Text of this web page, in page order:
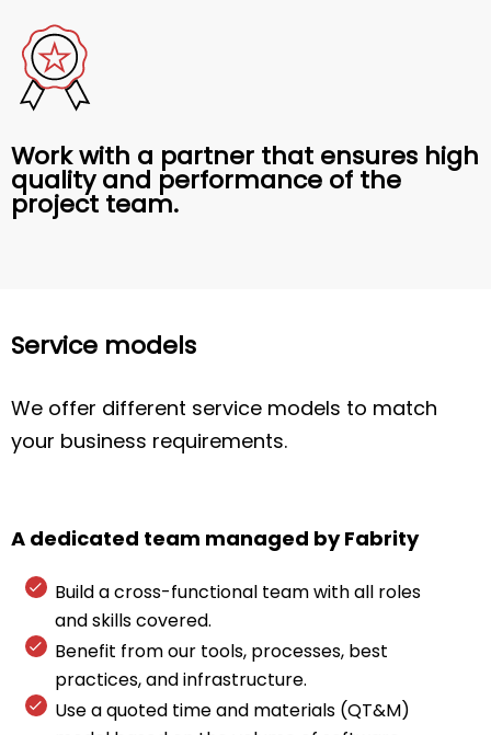
Work with a partner that ensures high
quality and performance of the
project team.
Service models
We offer different service models to match
your business requirements.
A dedicated team managed by Fabrity
Build a cross-functional team with all roles
and skills covered.
Benefit from our tools, processes, best
practices, and infrastructure.
Use a quoted time and materials (QT&M)